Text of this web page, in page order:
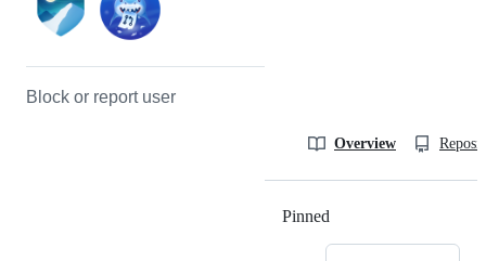
Block or report user
Overview
Pinned